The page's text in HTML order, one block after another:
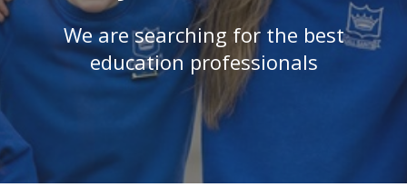
We are searching for the best
education professionals